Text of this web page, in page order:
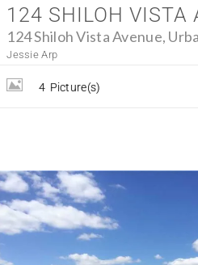
Jessie Arp
4 Picture(s)